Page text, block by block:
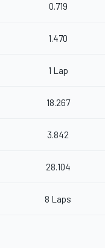
0.719
1.470
1 Lap
18.267
3.842
28.104
8 Laps